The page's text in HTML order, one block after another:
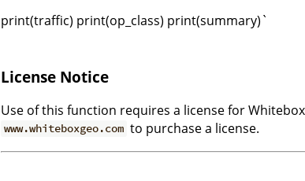
print(traffic) print(op_class) print(summary)`
License Notice
Use of this function requires a license for
www.whiteboxgeo.com to purchase a license.